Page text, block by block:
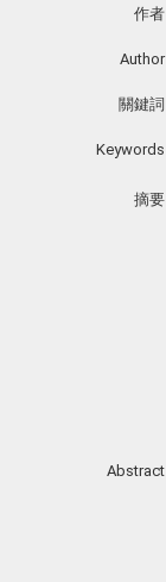
作者
Author
關鍵詞
Keywords
摘要
Abstract